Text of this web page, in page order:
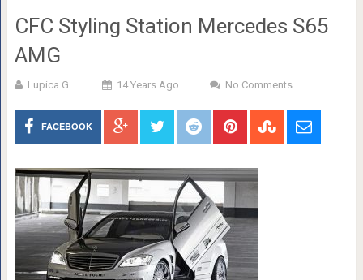
CFC Styling Station Mercedes S65
AMG
Lupica G. 14 Years Ago No Comments
FACEBOOK